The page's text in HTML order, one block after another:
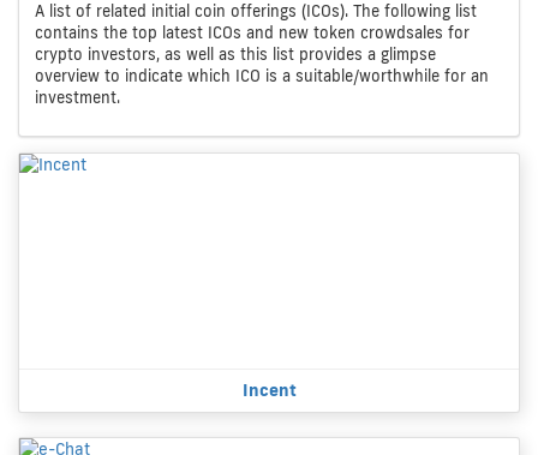
A list of related initial coin offerings (ICOs). The following list
contains the top latest ICOs and new token crowdsales for
crypto investors, as well as this list provides a glimpse
overview to indicate which ICO is a suitable/worthwhile for an
investment.
Incent